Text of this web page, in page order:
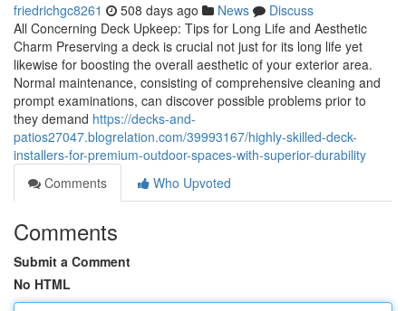
friedrichgc8261 508 days ago News
Discuss
All Concerning Deck Upkeep: Tips for Long Life and Aesthetic
Charm Preserving a deck is crucial not just for its long life yet
likewise for boosting the overall aesthetic of your exterior area.
Normal maintenance, consisting of comprehensive cleaning and
prompt examinations, can discover possible problems prior to
they demand https://decks-and-
patios27047.blogrelation.com/39993167/highly-skilled-deck-
installers-for-premium-outdoor-spaces-with-superior-durability
Comments
Who Upvoted
Comments
Submit a Comment
No HTML